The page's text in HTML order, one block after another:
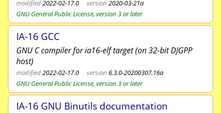
modified2022-02-17.0 version 2020-03-21a
GNU General Public License, version 3 or later
IA-16 GCC
GNU C compiler for ia16-elf target (on 32-bit DJGPP
host)
modified2022-02-17.0 version 6.3.0-20200307.16a
GNU General Public License, version 3 or later
IA-16 GNU Binutils documentation